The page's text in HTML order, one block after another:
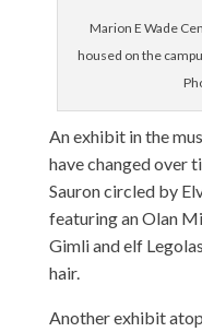
Marion E Wade
housed on the
An exhibit in the
have changed over
Sauron circled by
featuring an Olan
Gimli and elf
hair.
Another exhibit